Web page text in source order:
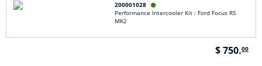
200001028 
Performance Intercooler Kit : Ford Focus RS
MK2
$ 750.00